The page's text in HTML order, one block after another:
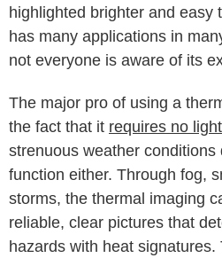
highlighted brighter and easy
has many applications in
not everyone is aware of its
The major pro of using a
the fact that it requires no
strenuous weather conditions
function either. Through fog,
storms, the thermal imaging
reliable, clear pictures that
hazards with heat